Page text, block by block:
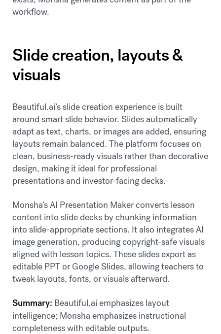
workflow.
Slide creation, layouts &
visuals
Beautiful.ai’s slide creation experience is built
around smart slide behavior. Slides automatically
adapt as text, charts, or images are added, ensuring
layouts remain balanced. The platform focuses on
clean, business-ready visuals rather than decorative
design, making it ideal for professional
presentations and investor-facing decks.
Monsha’s AI Presentation Maker converts lesson
content into slide decks by chunking information
into slide-appropriate sections. It also integrates AI
image generation, producing copyright-safe visuals
aligned with lesson topics. These slides export as
editable PPT or Google Slides, allowing teachers to
tweak layouts, fonts, or visuals afterward.
Summary: Beautiful.ai emphasizes layout
intelligence; Monsha emphasizes instructional
completeness with editable outputs.